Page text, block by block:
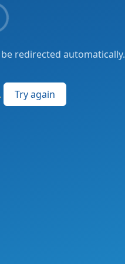
redirected automatically.
Try again